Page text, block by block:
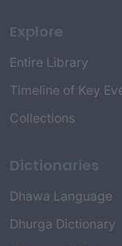
Explore
Entire Library
Timeline of Key
Collections
Dictionaries
Dhawa Language
Dhurga Dictionary